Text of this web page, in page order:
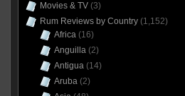
Movies & TV(3)
Rum Reviews by Country(1,152)
Africa(16)
Anguilla(2)
Antigua(14)
Aruba(2)